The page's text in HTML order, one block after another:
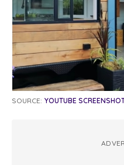
SOURCE: YOUTUBE